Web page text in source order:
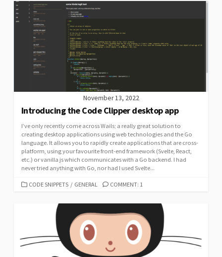
November 13, 2022
Introducing the Code Clipper desktop app
I’ve only recently come across Wails; a really great solution to
creating desktop applications using web technologies and the Go
language. It allows you to rapidly create applications that are cross-
platform, using your favourite front-end framework (Svelte, React,
etc.) or vanilla js which communicates with a Go backend. I had
never tried anything with Go, nor had I used Svelte...
CATEGORIES
CODE SNIPPETS / GENERAL COMMENT: 1